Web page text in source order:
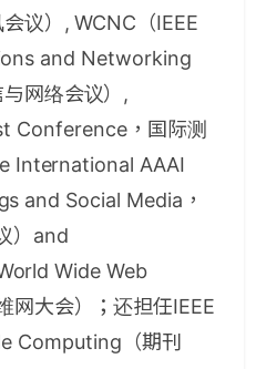
议）, WCNC（IEEE
and Networking
网络会议）,
Conference，国际测
International AAAI
and Social Media，
）and
Wide Web
大会）；还担任IEEE
Computing（期刊